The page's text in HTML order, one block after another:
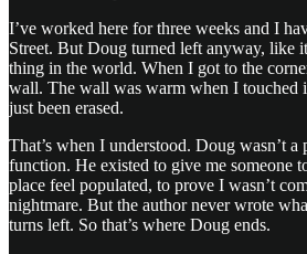
I’ve worked here for three weeks and I
Street. But Doug turned left anyway, like
thing in the world. When I got to the
wall. The wall was warm when I touched
just been erased.
That’s when I understood. Doug wasn’t a
function. He existed to give me someone
place feel populated, to prove I wasn’t
nightmare. But the author never wrote
turns left. So that’s where Doug ends.